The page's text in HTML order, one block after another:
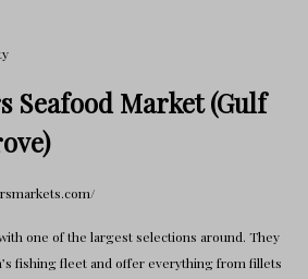
Seafood Market (Gulf
one of the largest selections around. They
fishing fleet and offer everything from fillets